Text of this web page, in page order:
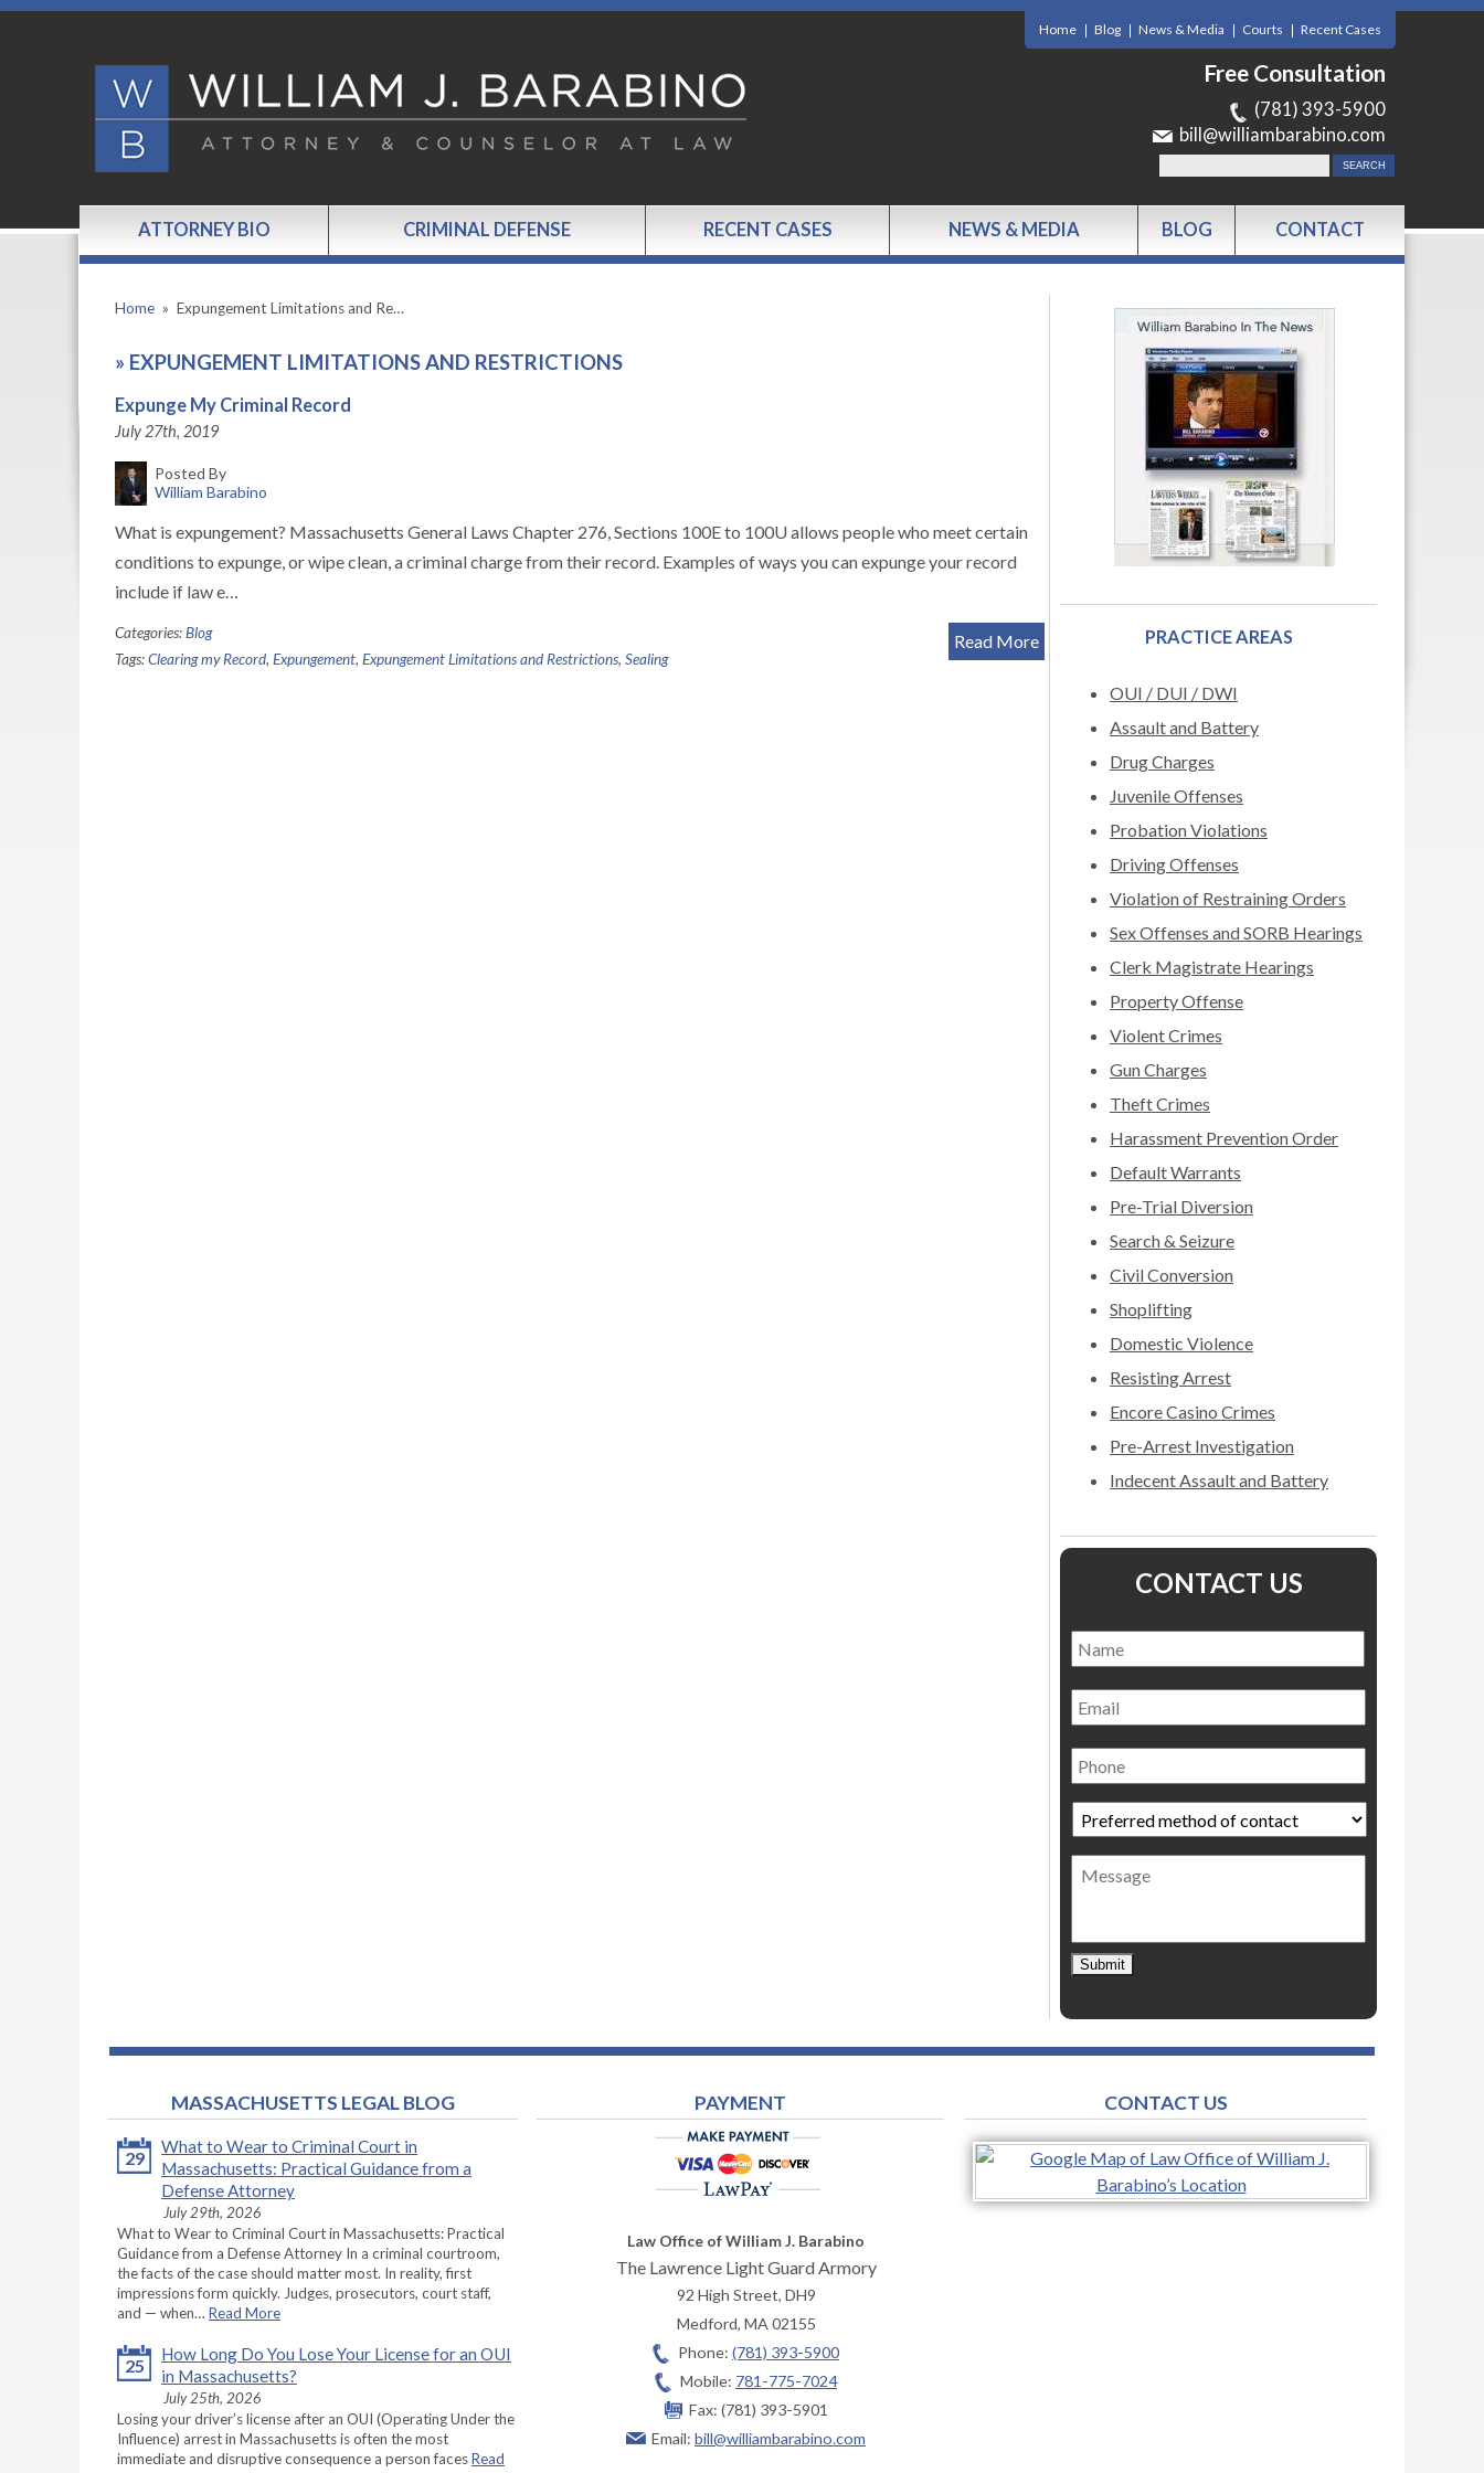
Home Blog News & Media Courts Recent Cases
Free Consultation
(781) 393-5900
bill@williambarabino.com
ATTORNEY BIO CRIMINAL DEFENSE RECENT CASES NEWS & MEDIA BLOG CONTACT
Home » Expungement Limitations and Re…
» EXPUNGEMENT LIMITATIONS AND RESTRICTIONS
Expunge My Criminal Record
July 27th, 2019
Posted By
William Barabino
What is expungement? Massachusetts General Laws Chapter 276, Sections 100E to 100U allows people who meet certain
conditions to expunge, or wipe clean, a criminal charge from their record. Examples of ways you can expunge your record
include if law e…
Read More
Categories:Blog
Tags:Clearing my Record, Expungement, Expungement Limitations and Restrictions, Sealing
PRACTICE AREAS
OUI / DUI / DWI
Assault and Battery
Drug Charges
Juvenile Offenses
Probation Violations
Driving Offenses
Violation of Restraining Orders
Sex Offenses and SORB Hearings
Clerk Magistrate Hearings
Property Offense
Violent Crimes
Gun Charges
Theft Crimes
Harassment Prevention Order
Default Warrants
Pre-Trial Diversion
Search & Seizure
Civil Conversion
Shoplifting
Domestic Violence
Resisting Arrest
Encore Casino Crimes
Pre-Arrest Investigation
Indecent Assault and Battery
CONTACT US
Name *
Email
Phone
Preferred
method
of
contact *
Message
Submit
MASSACHUSETTS LEGAL BLOG
29
What to Wear to Criminal Court in
Massachusetts: Practical Guidance from a
Defense Attorney
July 29th, 2026
What to Wear to Criminal Court in Massachusetts: Practical
Guidance from a Defense Attorney In a criminal courtroom,
the facts of the case should matter most. In reality, first
impressions form quickly. Judges, prosecutors, court staff,
and — when… Read More
25
How Long Do You Lose Your License for an OUI
in Massachusetts?
July 25th, 2026
Losing your driver’s license after an OUI (Operating Under the
Influence) arrest in Massachusetts is often the most
immediate and disruptive consequence a person facesRead
PAYMENT
Law Office of William J. Barabino
The Lawrence Light Guard Armory
92 High Street, DH9
Medford, MA 02155
Phone: (781) 393-5900
Mobile: 781-775-7024
Fax: (781) 393-5901
Email: bill@williambarabino.com
CONTACT US